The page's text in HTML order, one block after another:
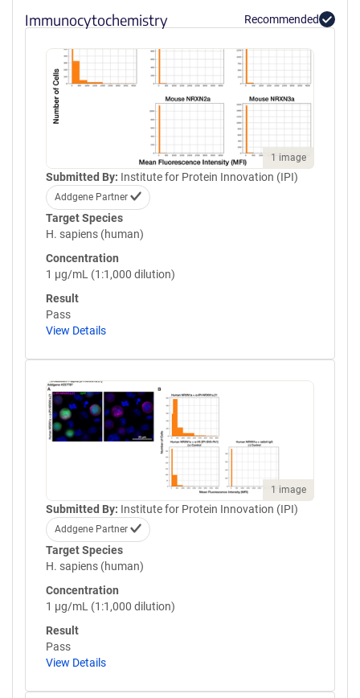
Immunocytochemistry Recommended
1 image
Submitted By: Institute for Protein Innovation (IPI)
Addgene Partner
Target Species
H. sapiens (human)
Concentration
1 µg/mL (1:1,000 dilution)
Result
Pass
View Details
1 image
Submitted By: Institute for Protein Innovation (IPI)
Addgene Partner
Target Species
H. sapiens (human)
Concentration
1 µg/mL (1:1,000 dilution)
Result
Pass
View Details